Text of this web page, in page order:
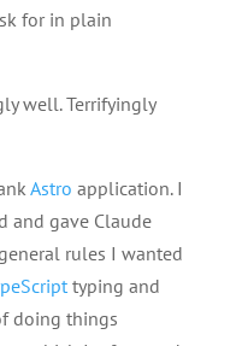
for in plain
well. Terrifyingly
Astro application. I
and gave Claude
rules I wanted
typing and
doing things